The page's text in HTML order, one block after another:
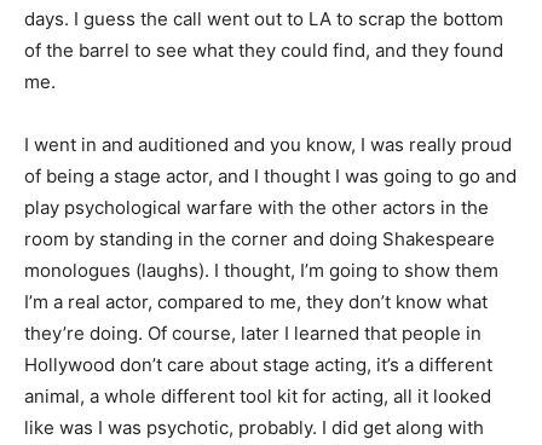
days. I guess the call went out to LA to scrap the bottom
of the barrel to see what they could find, and they found
me.
I went in and auditioned and you know, I was really proud
of being a stage actor, and I thought I was going to go and
play psychological warfare with the other actors in the
room by standing in the corner and doing Shakespeare
monologues (laughs). I thought, I’m going to show them
I’m a real actor, compared to me, they don’t know what
they’re doing. Of course, later I learned that people in
Hollywood don’t care about stage acting, it’s a different
animal, a whole different tool kit for acting, all it looked
like was I was psychotic, probably. I did get along with